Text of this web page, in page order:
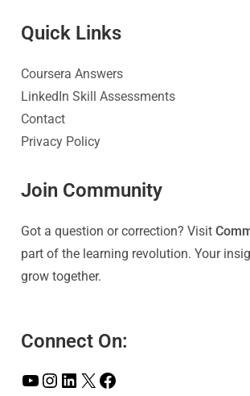
Quick Links
Coursera Answers
LinkedIn Skill Assessments
Contact
Privacy Policy
Join Community
Got a question or correction? Visit
part of the learning revolution. Your
grow together.
Connect On: